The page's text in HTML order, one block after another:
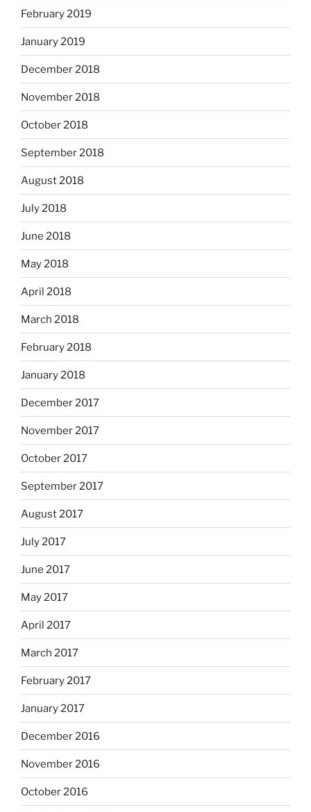
February 2019
January 2019
December 2018
November 2018
October 2018
September 2018
August 2018
July 2018
June 2018
May 2018
April 2018
March 2018
February 2018
January 2018
December 2017
November 2017
October 2017
September 2017
August 2017
July 2017
June 2017
May 2017
April 2017
March 2017
February 2017
January 2017
December 2016
November 2016
October 2016